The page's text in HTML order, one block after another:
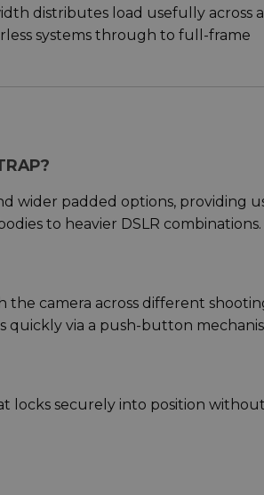
distributes load usefully across a
systems through to full-frame
wider padded options, providing
to heavier DSLR combinations.
the camera across different
quickly via a push-button
locks securely into position without